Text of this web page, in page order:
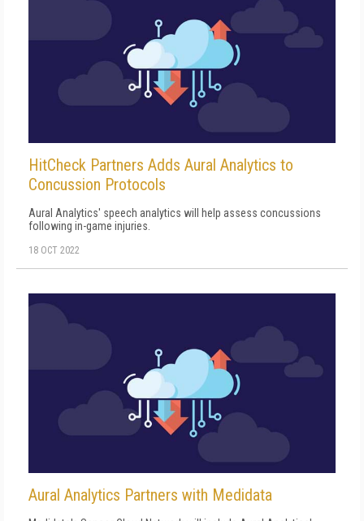
HitCheck Partners Adds Aural Analytics to
Concussion Protocols
Aural Analytics' speech analytics will help assess concussions
following in-game injuries.
18 OCT 2022
Aural Analytics Partners with Medidata